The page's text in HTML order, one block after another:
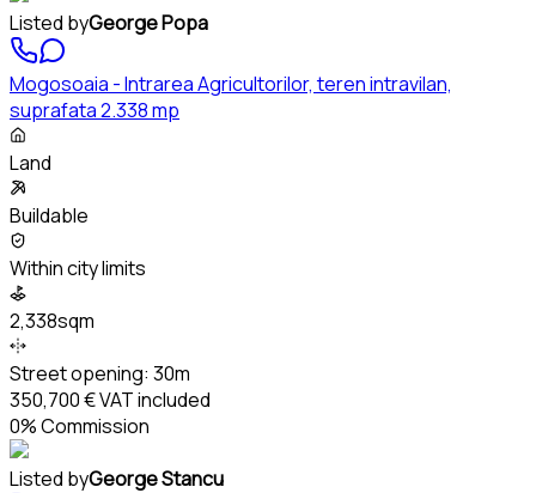
Listed byGeorge Popa
Mogosoaia - Intrarea Agricultorilor, teren intravilan,
suprafata 2.338 mp
Land
Buildable
Within city limits
2,338sqm
Street opening: 30m
350,700 €VAT included
0% Commission
Listed byGeorge Stancu